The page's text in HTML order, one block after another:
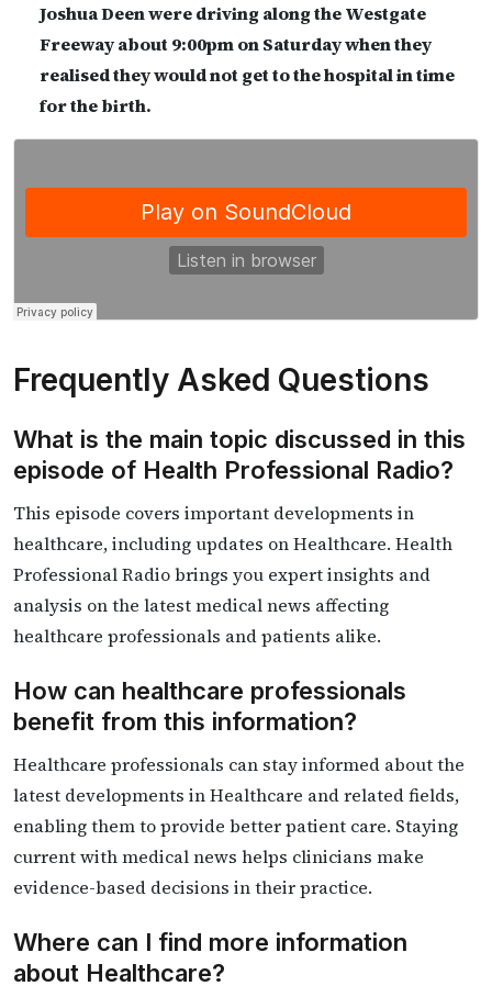
Joshua Deen were driving along the Westgate
Freeway about 9:00pm on Saturday when they
realised they would not get to the hospital in time
for the birth.
Frequently Asked Questions
What is the main topic discussed in this
episode of Health Professional Radio?
This episode covers important developments in
healthcare, including updates on Healthcare. Health
Professional Radio brings you expert insights and
analysis on the latest medical news affecting
healthcare professionals and patients alike.
How can healthcare professionals
benefit from this information?
Healthcare professionals can stay informed about the
latest developments in Healthcare and related fields,
enabling them to provide better patient care. Staying
current with medical news helps clinicians make
evidence-based decisions in their practice.
Where can I find more information
about Healthcare?